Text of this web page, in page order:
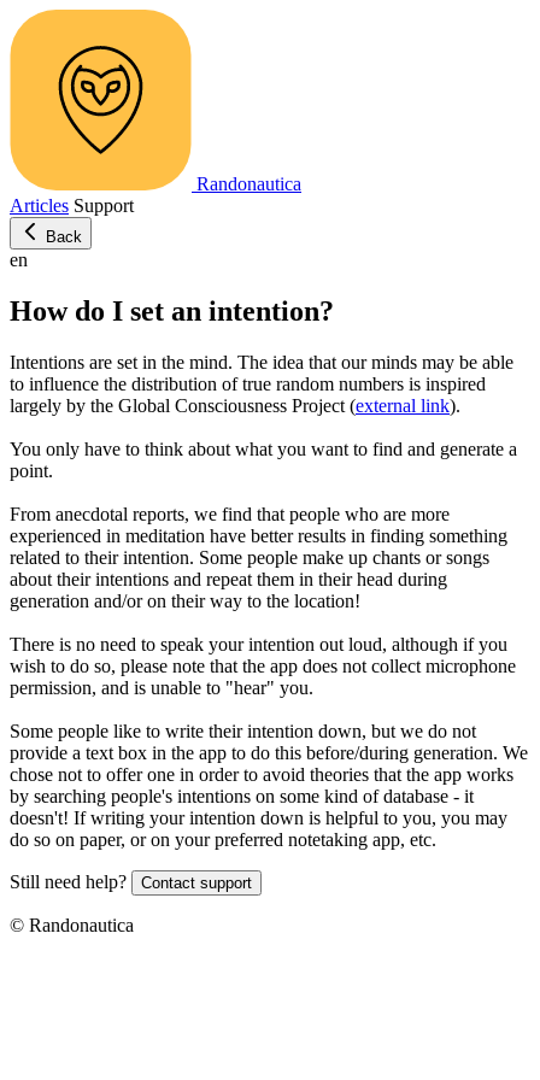
Randonautica
Articles Support
Back
en
How do I set an intention?
Intentions are set in the mind. The idea that our minds may be able
to influence the distribution of true random numbers is inspired
largely by the Global Consciousness Project (external link).
You only have to think about what you want to find and generate a
point.
From anecdotal reports, we find that people who are more
experienced in meditation have better results in finding something
related to their intention. Some people make up chants or songs
about their intentions and repeat them in their head during
generation and/or on their way to the location!
There is no need to speak your intention out loud, although if you
wish to do so, please note that the app does not collect microphone
permission, and is unable to "hear" you.
Some people like to write their intention down, but we do not
provide a text box in the app to do this before/during generation. We
chose not to offer one in order to avoid theories that the app works
by searching people's intentions on some kind of database - it
doesn't! If writing your intention down is helpful to you, you may
do so on paper, or on your preferred notetaking app, etc.
Still need help? Contact support
© Randonautica